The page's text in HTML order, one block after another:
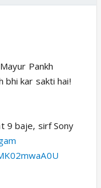
Pankh
bhi kar sakti hai!
9 baje, sirf Sony